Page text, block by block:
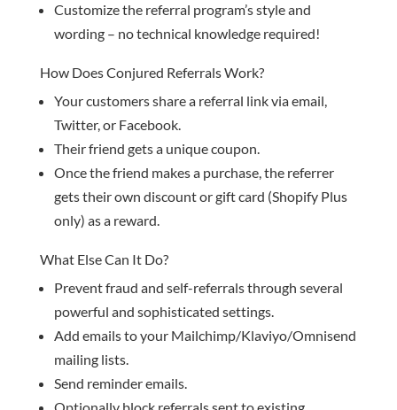
Customize the referral program’s style and
wording – no technical knowledge required!
How Does Conjured Referrals Work?
Your customers share a referral link via email,
Twitter, or Facebook.
Their friend gets a unique coupon.
Once the friend makes a purchase, the referrer
gets their own discount or gift card (Shopify Plus
only) as a reward.
What Else Can It Do?
Prevent fraud and self-referrals through several
powerful and sophisticated settings.
Add emails to your Mailchimp/Klaviyo/Omnisend
mailing lists.
Send reminder emails.